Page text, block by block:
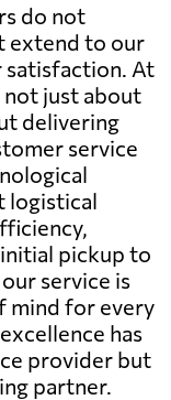
do not
extend to our
satisfaction. At
not just about
delivering
service
logistical
pickup to
service is
mind for every
has
provider but
partner.